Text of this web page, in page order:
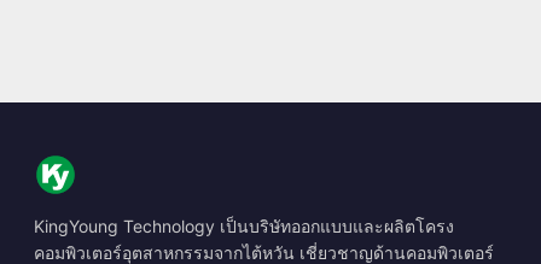
KingYoung Technology เป็นบริษัทออกแบบและผลิตโครง
คอมพิวเตอร์อุตสาหกรรมจากไต้หวัน เชี่ยวชาญด้านคอมพิวเตอร์